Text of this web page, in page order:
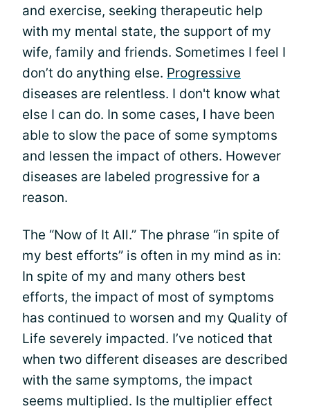
and exercise, seeking therapeutic help
with my mental state, the support of my
wife, family and friends. Sometimes I feel I
don’t do anything else. Progressive
diseases are relentless. I don't know what
else I can do. In some cases, I have been
able to slow the pace of some symptoms
and lessen the impact of others. However
diseases are labeled progressive for a
reason.
The “Now of It All.” The phrase “in spite of
my best efforts” is often in my mind as in:
In spite of my and many others best
efforts, the impact of most of symptoms
has continued to worsen and my Quality of
Life severely impacted. I’ve noticed that
when two different diseases are described
with the same symptoms, the impact
seems multiplied. Is the multiplier effect